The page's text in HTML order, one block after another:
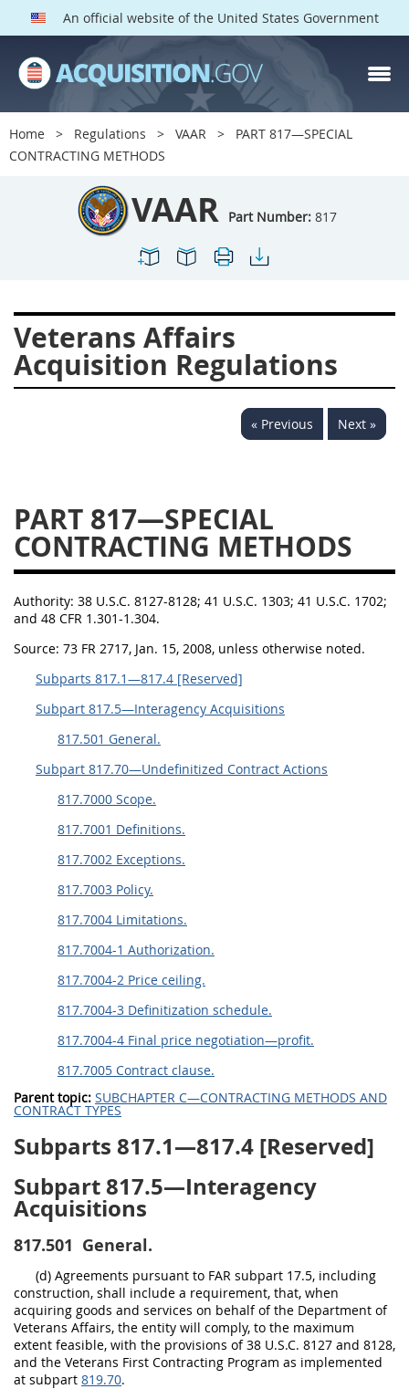
An official website of the United States Government
Home Regulations VAAR
PART 817—SPECIAL
CONTRACTING METHODS
VAAR Part Number: 817
Veterans Affairs
Acquisition Regulations
« Previous Next »
PART 817—SPECIAL
CONTRACTING METHODS
Authority: 38 U.S.C. 8127-8128; 41 U.S.C. 1303; 41 U.S.C. 1702;
and 48 CFR 1.301-1.304.
Source: 73 FR 2717, Jan. 15, 2008, unless otherwise noted.
Subparts 817.1—817.4 [Reserved]
Subpart 817.5—Interagency Acquisitions
817.501 General.
Subpart 817.70—Undefinitized Contract Actions
817.7000 Scope.
817.7001 Definitions.
817.7002 Exceptions.
817.7003 Policy.
817.7004 Limitations.
817.7004-1 Authorization.
817.7004-2 Price ceiling.
817.7004-3 Definitization schedule.
817.7004-4 Final price negotiation—profit.
817.7005 Contract clause.
Parent topic: SUBCHAPTER C—CONTRACTING METHODS AND
CONTRACT TYPES
Subparts 817.1—817.4 [Reserved]
Subpart 817.5—Interagency
Acquisitions
817.501 General.
(d) Agreements pursuant to FAR subpart 17.5, including
construction, shall include a requirement, that, when
acquiring goods and services on behalf of the Department of
Veterans Affairs, the entity will comply, to the maximum
extent feasible, with the provisions of 38 U.S.C. 8127 and 8128,
and the Veterans First Contracting Program as implemented
at subpart 819.70.
VAAR PARTS
Index
800
801 802
805
809 810
811
814
815
823
824 825
826
828
829 830
831
832
833 835
836
846
874